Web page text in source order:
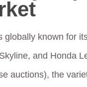
globally known for
and Honda
auctions), the